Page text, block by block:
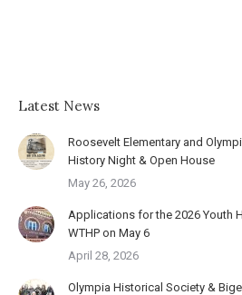
Latest News
Roosevelt Elementary and
History Night & Open House
May 26, 2026
Applications for the 2026 Youth
WTHP on May 6
April 28, 2026
Olympia Historical Society &